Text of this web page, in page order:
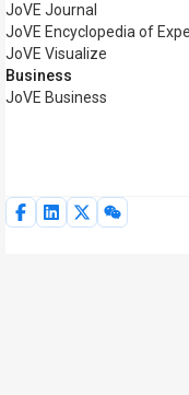
JoVE Journal
JoVE Encyclopedia of
JoVE Visualize
Business
JoVE Business